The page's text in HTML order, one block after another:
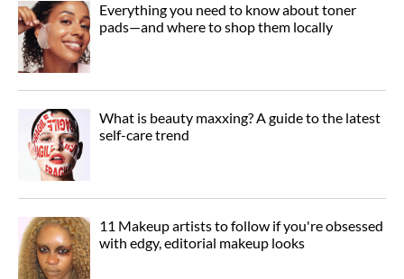
Everything you need to know about toner
pads—and where to shop them locally
What is beauty maxxing? A guide to the latest
self-care trend
11 Makeup artists to follow if you're obsessed
with edgy, editorial makeup looks